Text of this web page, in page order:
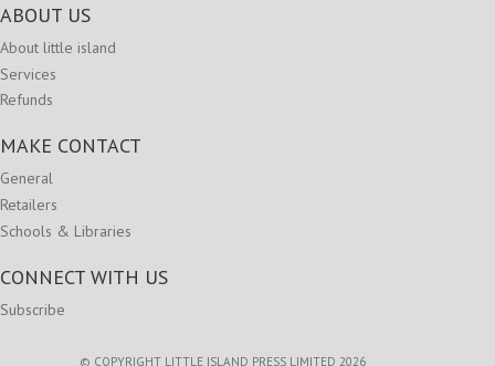
ABOUT US
About little island
Services
Refunds
MAKE CONTACT
General
Retailers
Schools & Libraries
CONNECT WITH US
Subscribe
© COPYRIGHT LITTLE ISLAND PRESS LIMITED 2026